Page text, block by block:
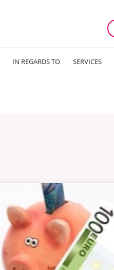
IN REGARDS TO SERVICES